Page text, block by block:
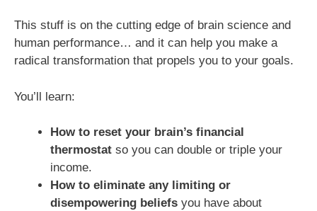
This stuff is on the cutting edge of brain science and
human performance… and it can help you make a
radical transformation that propels you to your goals.
You’ll learn:
How to reset your brain’s financial
thermostat so you can double or triple your
income.
How to eliminate any limiting or
disempowering beliefs you have about